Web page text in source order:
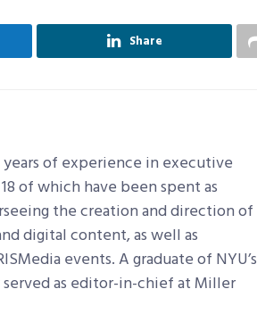
Share
years of experience in executive
of which have been spent as
the creation and direction of
digital content, as well as
events. A graduate of NYU’s
as editor-in-chief at Miller